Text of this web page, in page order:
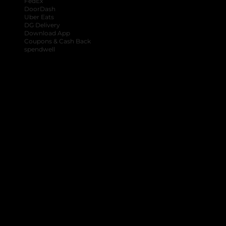
DoorDash
Uber Eats
DG Delivery
Download App
Coupons & Cash Back
spendwell